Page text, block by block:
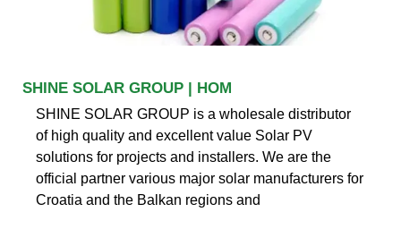
SHINE SOLAR GROUP | HOM
SHINE SOLAR GROUP is a wholesale distributor
of high quality and excellent value Solar PV
solutions for projects and installers. We are the
official partner various major solar manufacturers for
Croatia and the Balkan regions and